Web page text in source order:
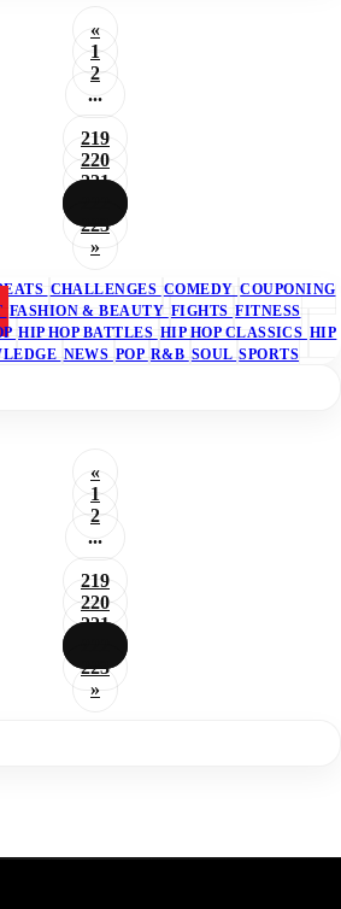
«
1
2
...
219
220
221
223
»
CHALLENGES COMEDY COUPONING
FASHION & BEAUTY FIGHTS FITNESS
HIP HOP BATTLES HIP HOP CLASSICS HIP
NEWS POP R&B SOUL SPORTS
«
1
2
...
219
220
221
223
»